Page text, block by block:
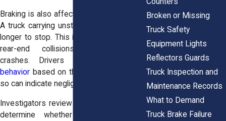
Braking is also affected by uneven loads.
A truck carrying unstable cargo may take
longer to stop. This increases the risk of
rear-end collisions or intersection
crashes. Drivers must
behavior based on the load. Failure to do
so can indicate negligence.
Investigators review loading practices to
determine whether safety standards
Broken or Missing
Truck Safety
Equipment Lights
Reflectors Guards
Truck Inspection and
Maintenance Records
What to Demand
Truck Brake Failure